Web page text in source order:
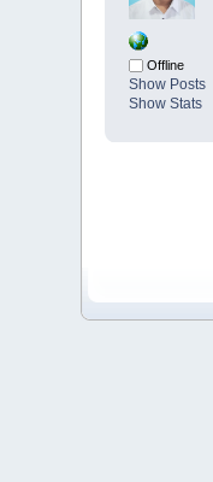
Offline
Show Posts
Show Stats